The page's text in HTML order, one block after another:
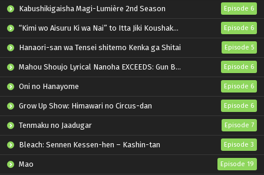
Kabushikigaisha Magi-Lumière 2nd Season Episode 6
“Kimi wo Aisuru Ki wa Nai” to Itta Jiki Koushaku-sama ga Nazeka Dekiai shitekimasu Episode 6
Hanaori-san wa Tensei shitemo Kenka ga Shitai Episode 5
Mahou Shoujo Lyrical Nanoha EXCEEDS: Gun Blaze Vengeance Episode 6
Oni no Hanayome Episode 6
Grow Up Show: Himawari no Circus-dan Episode 6
Tenmaku no Jaadugar Episode 7
Bleach: Sennen Kessen-hen – Kashin-tan Episode 3
Mao Episode 19